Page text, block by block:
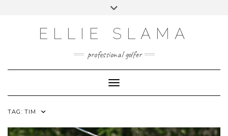
Toggle
ELLIE SLAMA
professional golfer
Toggle Navigation
TAG: TIM